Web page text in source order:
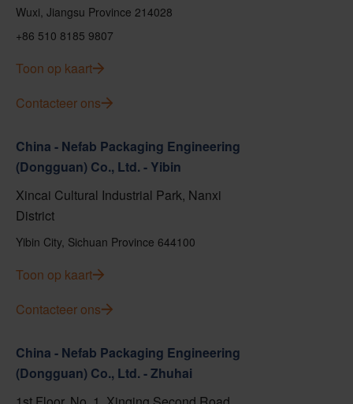
Wuxi, Jiangsu Province 214028
+86 510 8185 9807
Toon op kaart
Contacteer ons
China - Nefab Packaging Engineering
(Dongguan) Co., Ltd. - Yibin
Xincai Cultural Industrial Park, Nanxi
District
Yibin City, Sichuan Province 644100
Toon op kaart
Contacteer ons
China - Nefab Packaging Engineering
(Dongguan) Co., Ltd. - Zhuhai